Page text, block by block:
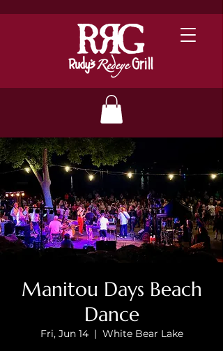
Manitou Days Beach
Dance
Fri, Jun 14
  |
White Bear Lake